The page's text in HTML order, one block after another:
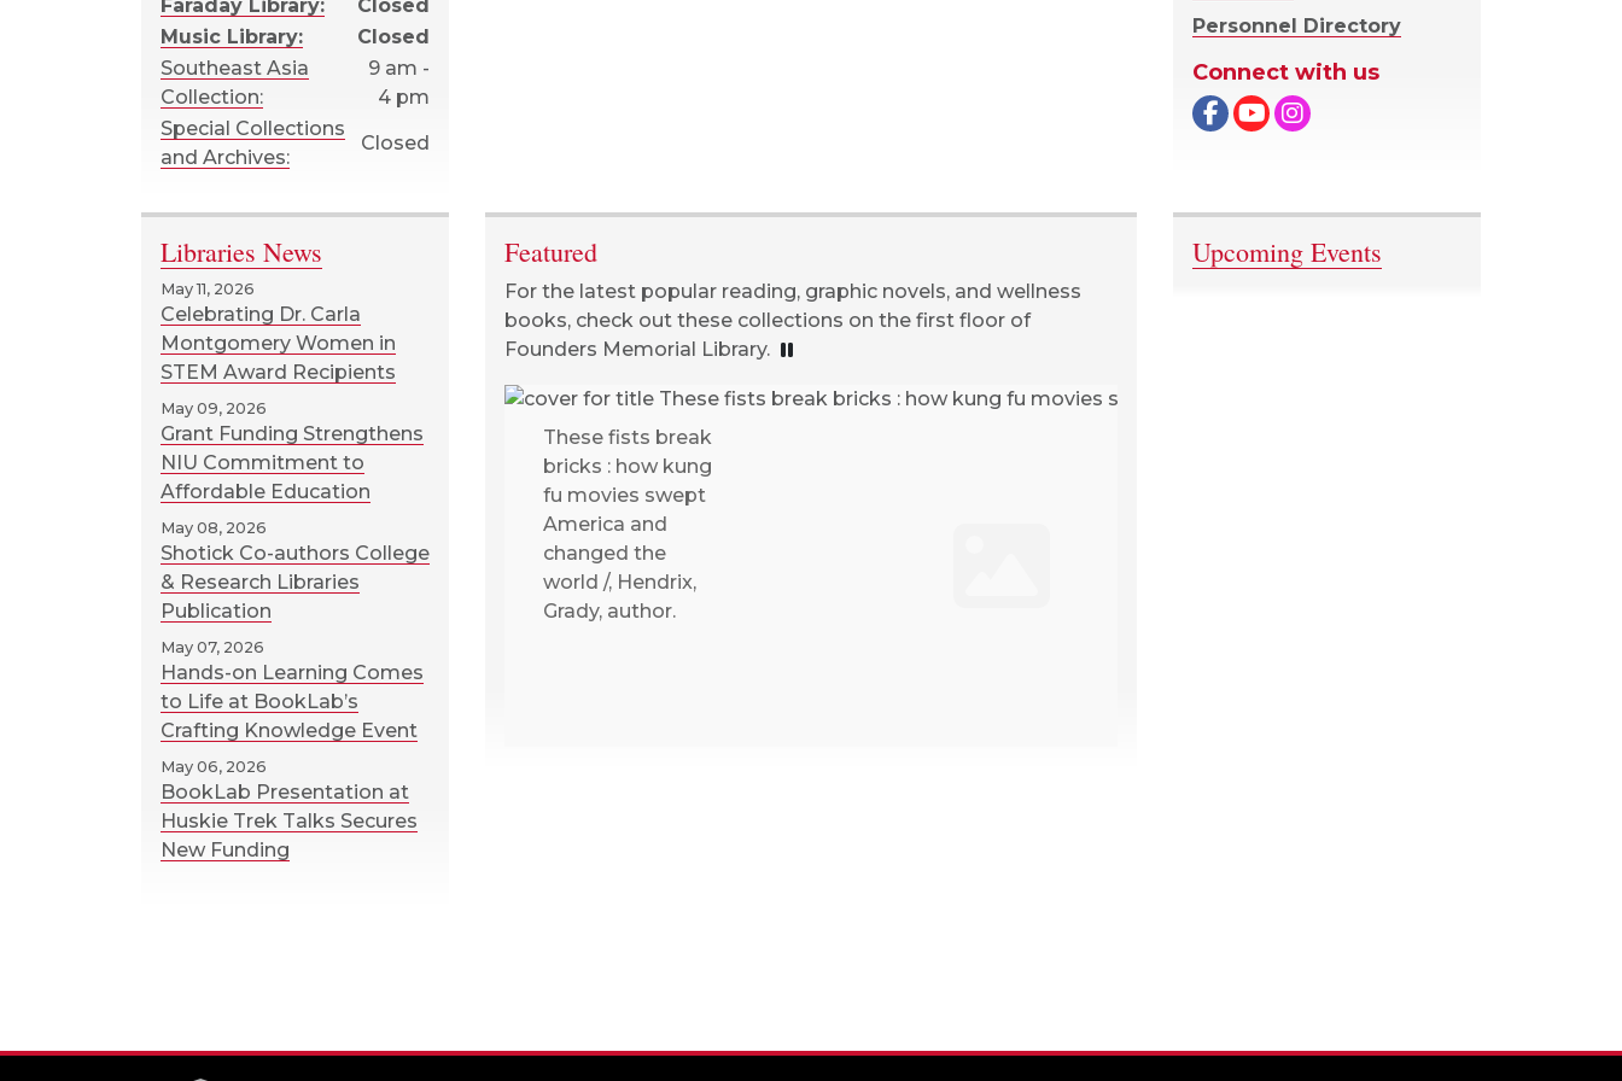
Faraday Library:
Closed
Music Library:
Closed
Southeast Asia
Collection:
9 am -
4 pm
Special Collections
and Archives:
Closed
Personnel Directory
Connect with us
Facebook
Libraries News
May 11, 2026
Celebrating Dr. Carla
Montgomery Women in
STEM Award Recipients
May 09, 2026
Grant Funding Strengthens
NIU Commitment to
Affordable Education
May 08, 2026
Shotick Co-authors College
& Research Libraries
Publication
May 07, 2026
Hands-on Learning Comes
to Life at BookLab’s
Crafting Knowledge Event
May 06, 2026
BookLab Presentation at
Huskie Trek Talks Secures
New Funding
Featured
For the latest popular reading, graphic novels, and wellness
books, check out these collections on the first floor of
Founders Memorial Library.
Bleach : 3 books in
1!, Kubo, Tite.
These fists break
bricks : how kung
fu movies swept
America and
changed the
world /, Hendrix,
Grady, author.
Upcoming Events